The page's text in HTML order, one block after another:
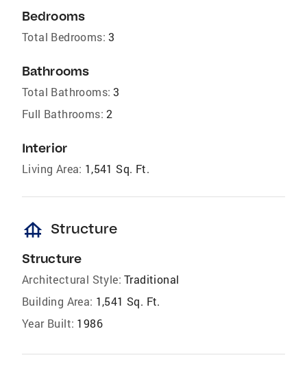
Bedrooms
Total Bedrooms: 3
Bathrooms
Total Bathrooms: 3
Full Bathrooms: 2
Interior
Living Area: 1,541 Sq. Ft.
foundation Structure
Structure
Architectural Style: Traditional
Building Area: 1,541 Sq. Ft.
Year Built: 1986